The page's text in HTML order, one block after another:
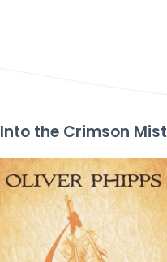
Into the Crimson Mist